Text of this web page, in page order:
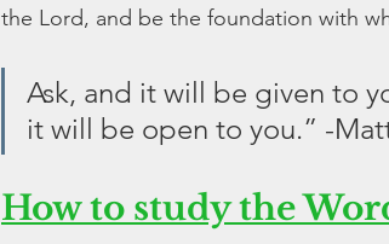
the Lord, and be the foundation with
Ask, and it will be given to
it will be open to you.” -
How to study the